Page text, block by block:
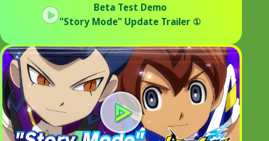
Beta Test Demo
"Story Mode" Update Trailer ①